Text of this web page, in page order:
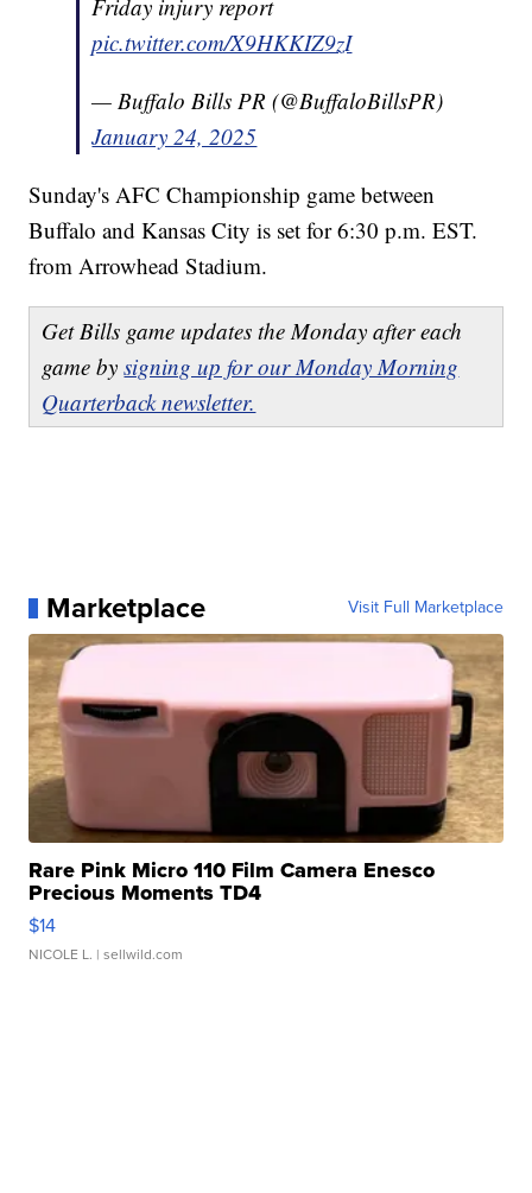
Friday injury report
pic.twitter.com/X9HKKIZ9zI
— Buffalo Bills PR (@BuffaloBillsPR)
January 24, 2025
Sunday's AFC Championship game between
Buffalo and Kansas City is set for 6:30 p.m. EST.
from Arrowhead Stadium.
Get Bills game updates the Monday after each
game bysigning up for our Monday Morning
Quarterback newsletter.
Marketplace Visit Full Marketplace
Rare Pink Micro 110 Film Camera Enesco
Precious Moments TD4
$14
NICOLE L. | sellwild.com